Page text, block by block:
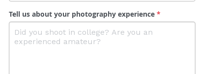
Tell us about your photography experience*